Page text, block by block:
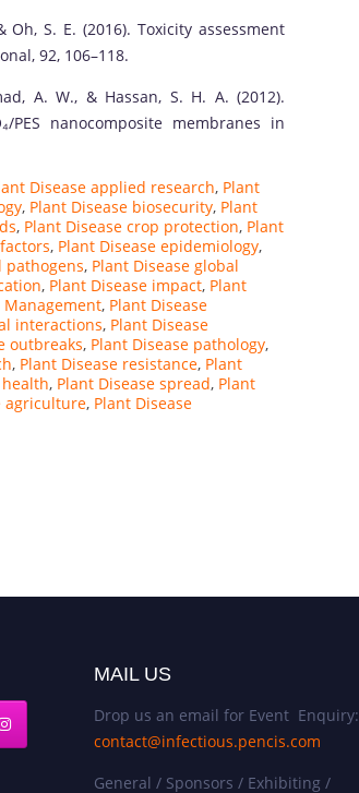
S. E. (2016). Toxicity assessment
92, 106–118.
A. W., & Hassan, S. H. A. (2012).
PES nanocomposite membranes in
Disease applied research, Plant
, Plant Disease biosecurity, Plant
, Plant Disease crop protection, Plant
, Plant Disease epidemiology,
pathogens, Plant Disease global
, Plant Disease impact, Plant
Management, Plant Disease
interactions, Plant Disease
outbreaks, Plant Disease pathology,
, Plant Disease resistance, Plant
, Plant Disease spread, Plant
agriculture, Plant Disease
MAIL US
Drop us an email for Event Enquiry:
contact@infectious.pencis.com
General / Sponsors / Exhibiting /